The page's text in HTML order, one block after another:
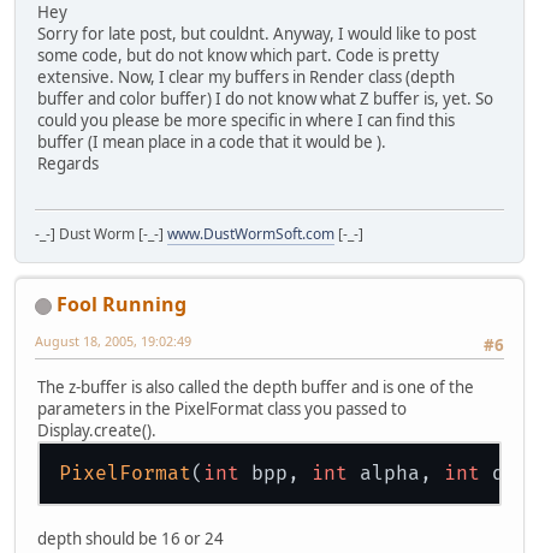
Hey
Sorry for late post, but couldnt. Anyway, I would like to post
some code, but do not know which part. Code is pretty
extensive. Now, I clear my buffers in Render class (depth
buffer and color buffer) I do not know what Z buffer is, yet. So
could you please be more specific in where I can find this
buffer (I mean place in a code that it would be ).
Regards
-_-] Dust Worm [-_-] www.DustWormSoft.com [-_-]
Fool Running
#6
August 18, 2005, 19:02:49
The z-buffer is also called the depth buffer and is one of the
parameters in the PixelFormat class you passed to
Display.create().
PixelFormat( int bpp, int alpha, int
depth should be 16 or 24